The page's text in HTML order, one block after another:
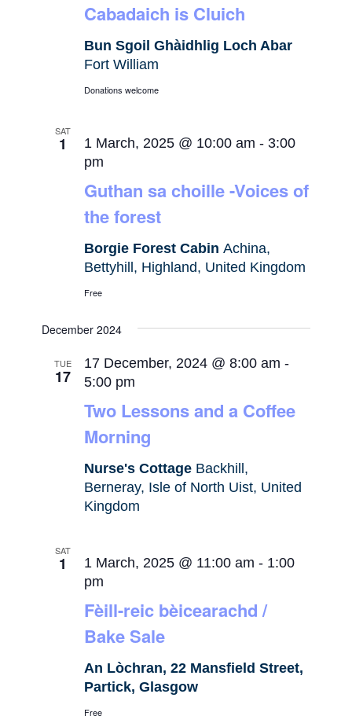
Cabadaich is Cluich
Bun Sgoil Ghàidhlig Loch Abar
Fort William
Donations welcome
SAT
1
Guthan sa choille -Voices of
the forest
1 March, 2025 @ 10:00 am - 3:00
pm
Borgie Forest CabinAchina,
Bettyhill, Highland, United Kingdom
Free
December 2024
TUE
17
Two Lessons and a Coffee
Morning
17 December, 2024 @ 8:00 am -
5:00 pm
Nurse's Cottage Backhill,
Berneray, Isle of North Uist, United
Kingdom
SAT
1
Fèill-reic bèicearachd /
Bake Sale
1 March, 2025 @ 11:00 am - 1:00
pm
An Lòchran, 22 Mansfield Street,
Partick, Glasgow
Free